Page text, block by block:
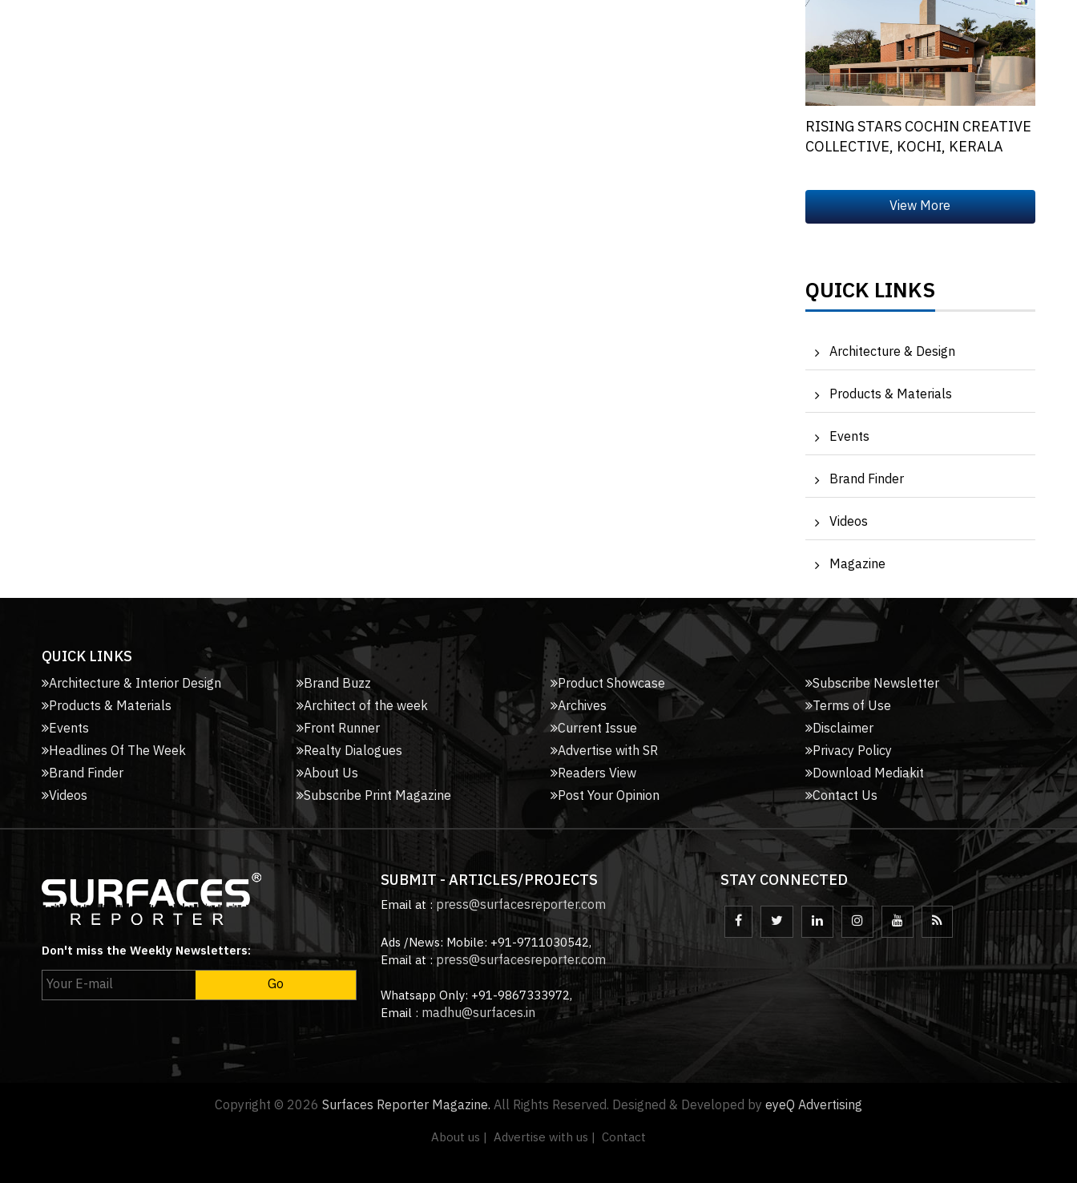
RISING STARS COCHIN CREATIVE
COLLECTIVE, KOCHI, KERALA
QUICK LINKS
Architecture & Design
Products & Materials
Events
Brand Finder
Videos
Magazine
QUICK LINKS
Architecture & Interior Design
Products & Materials
Events
Headlines Of The Week
Brand Finder
Videos
Brand Buzz
Architect of the week
Front Runner
Realty Dialogues
About Us
Subscribe Print Magazine
Product Showcase
Archives
Current Issue
Advertise with SR
Readers View
Post Your Opinion
Subscribe Newsletter
Terms of Use
Disclaimer
Privacy Policy
Download Mediakit
Contact Us
Don't miss the Weekly Newsletters:
SUBMIT - ARTICLES/PROJECTS
Email at :press@surfacesreporter.com
Ads /News: Mobile: +91-9711030542,
Email at :press@surfacesreporter.com
Whatsapp Only: +91-9867333972,
Email : madhu@surfaces.in
STAY CONNECTED
Copyright © 2026 Surfaces Reporter Magazine.All Rights Reserved. Designed & Developed byeyeQ Advertising
About us | Advertise with us | Contact